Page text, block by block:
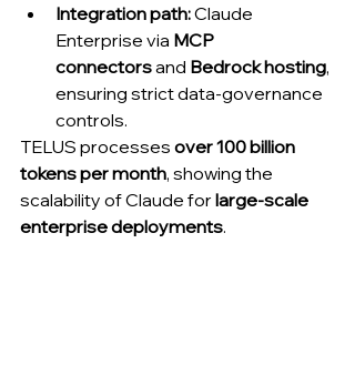
Integration path: Claude
Enterprise via MCP
connectors and Bedrock hosting,
ensuring strict data-governance
controls.
TELUS processes over 100 billion
tokens per month, showing the
scalability of Claude for large-scale
enterprise deployments.